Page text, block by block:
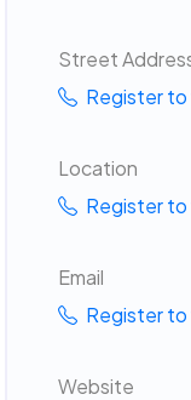
Street
Register to
Location
Register to
Email
Register to
Website